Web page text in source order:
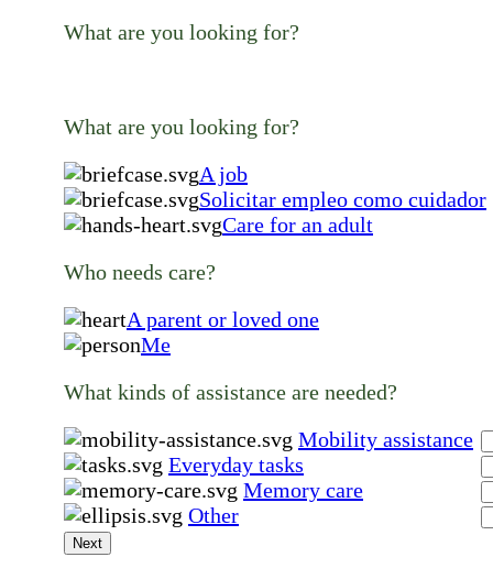
What are you looking for?
What are you looking for?
A job
Solicitar empleo como cuidador
Care for an adult
Who needs care?
A parent or loved one
Me
What kinds of assistance are needed?
Mobility assistance
Everyday tasks
Memory care
Other
Next